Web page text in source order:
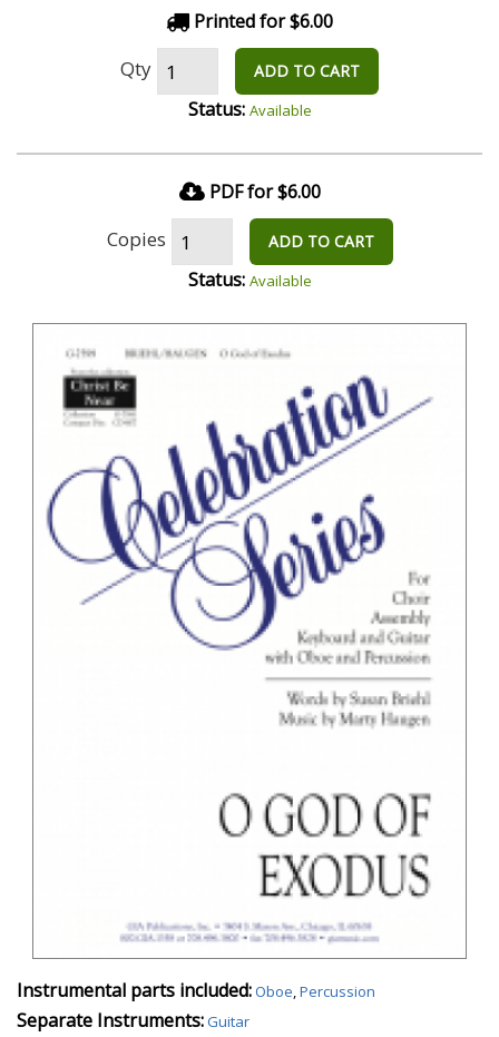
Printed for $6.00
Qty ADD TO CART
Status: Available
PDF for $6.00
Copies ADD TO CART
Status: Available
Instrumental parts included:Oboe,Percussion
Separate Instruments:Guitar